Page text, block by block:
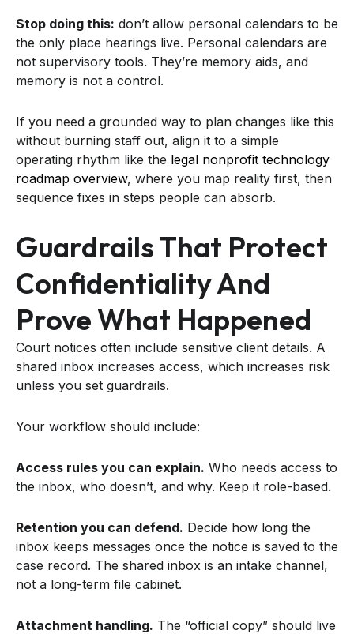
Stop doing this: don’t allow personal calendars to be
the only place hearings live. Personal calendars are
not supervisory tools. They’re memory aids, and
memory is not a control.
If you need a grounded way to plan changes like this
without burning staff out, align it to a simple
operating rhythm like the legal nonprofit technology
roadmap overview, where you map reality first, then
sequence fixes in steps people can absorb.
Guardrails That Protect
Confidentiality And
Prove What Happened
Court notices often include sensitive client details. A
shared inbox increases access, which increases risk
unless you set guardrails.
Your workflow should include:
Access rules you can explain. Who needs access to
the inbox, who doesn’t, and why. Keep it role-based.
Retention you can defend. Decide how long the
inbox keeps messages once the notice is saved to the
case record. The shared inbox is an intake channel,
not a long-term file cabinet.
Attachment handling. The “official copy” should live